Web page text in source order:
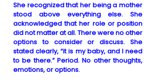
She recognized that her being a mother
stood above everything else. She
acknowledged that her role or position
did not matter at all. There were no other
options to consider or discuss. She
stated clearly, “it is my baby, and I need
to be there.” Period. No other thoughts,
emotions, or options.